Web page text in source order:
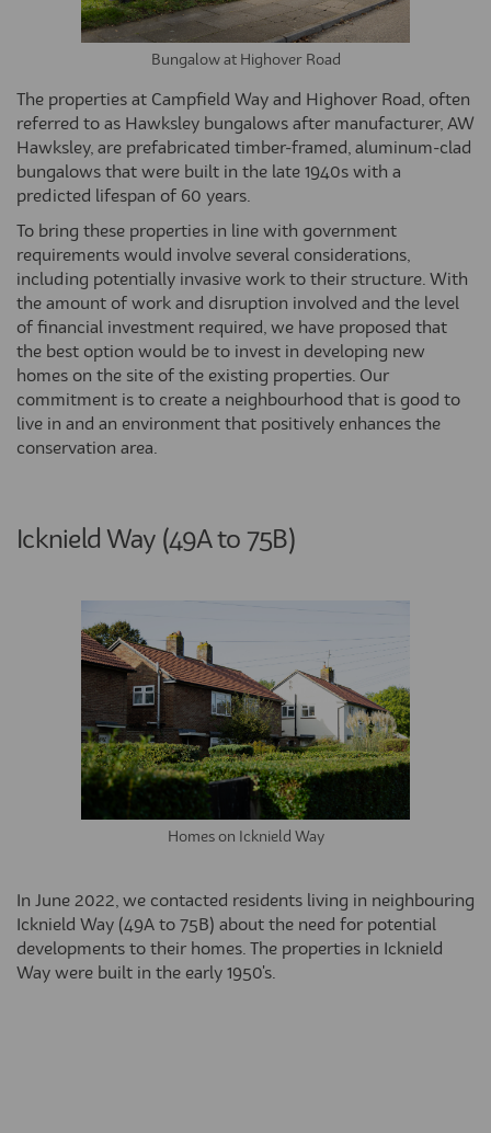
Bungalow at Highover Road
The properties at Campfield Way and Highover Road, often
referred to as Hawksley bungalows after manufacturer, AW
Hawksley, are prefabricated timber-framed, aluminum-clad
bungalows that were built in the late 1940s with a
predicted lifespan of 60 years.
To bring these properties in line with government
requirements would involve several considerations,
including potentially invasive work to their structure. With
the amount of work and disruption involved and the level
of financial investment required, we have proposed that
the best option would be to invest in developing new
homes on the site of the existing properties. Our
commitment is to create a neighbourhood that is good to
live in and an environment that positively enhances the
conservation area.
Icknield Way (49A to 75B)
Homes on Icknield Way
In June 2022, we contacted residents living in neighbouring
Icknield Way (49A to 75B) about the need for potential
developments to their homes. The properties in Icknield
Way were built in the early 1950's.